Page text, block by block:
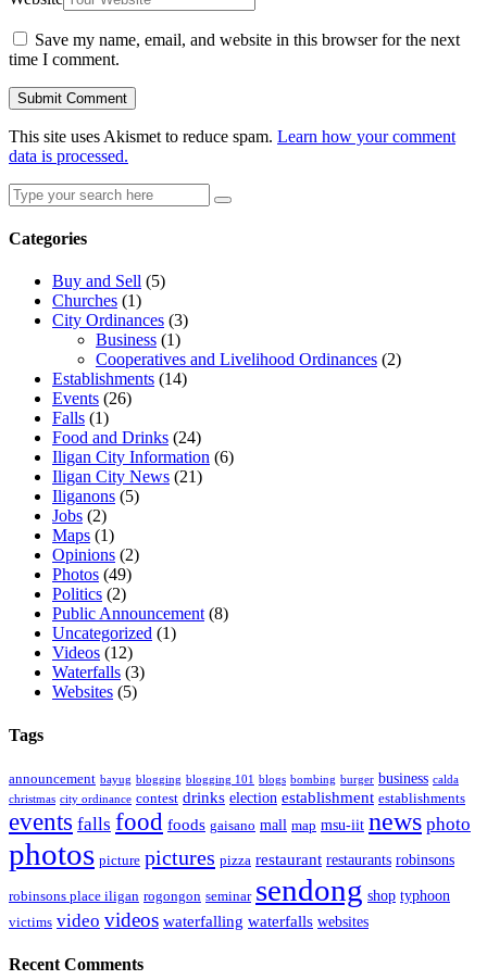
Save my name, email, and website in this browser for the next
time I comment.
This site uses Akismet to reduce spam. Learn how your comment
data is processed.
Search
for:
Search
Categories
Buy and Sell (5)
Churches (1)
City Ordinances (3)
Business (1)
Cooperatives and Livelihood Ordinances (2)
Establishments (14)
Events (26)
Falls (1)
Food and Drinks (24)
Iligan City Information (6)
Iligan City News (21)
Iliganons (5)
Jobs (2)
Maps (1)
Opinions (2)
Photos (49)
Politics (2)
Public Announcement (8)
Uncategorized (1)
Videos (12)
Waterfalls (3)
Websites (5)
Tags
announcement bayug blogging blogging 101 blogs bombing burger business calda
christmas city ordinance contest drinks election establishment establishments
events falls food foods gaisano mall map msu-iit news photo
photos picture pictures pizza restaurant restaurants robinsons
robinsons place iligan rogongon seminar sendong shop typhoon
victims video videos waterfalling waterfalls websites
Recent Comments